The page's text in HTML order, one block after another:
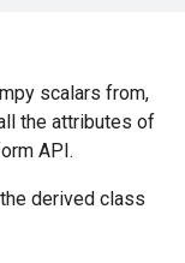
scalars from,
the attributes of
API.
derived class